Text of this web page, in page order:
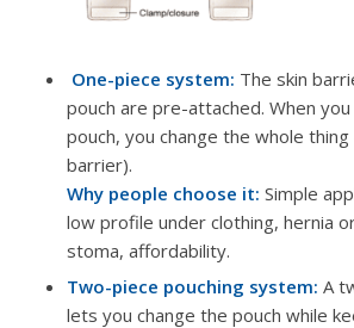
One-piece system: The skin
pouch are pre-attached. When
pouch, you change the whole thing
barrier).
Why people choose it: Simple
low profile under clothing, hernia
stoma, affordability.
Two-piece pouching system: A
lets you change the pouch while